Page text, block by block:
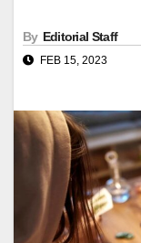
By Editorial Staff
FEB 15, 2023